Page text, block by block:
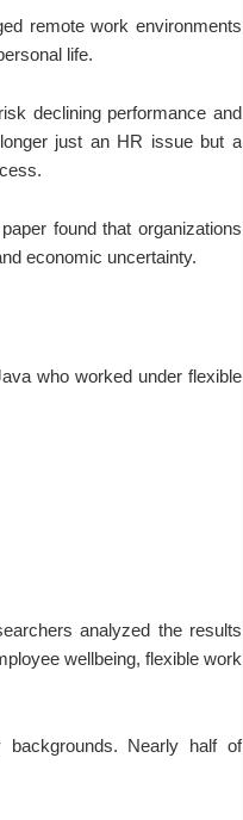
remote work environments
life.
declining performance and
just an HR issue but a
found that organizations
economic uncertainty.
who worked under flexible
analyzed the results
wellbeing, flexible work
backgrounds. Nearly half of